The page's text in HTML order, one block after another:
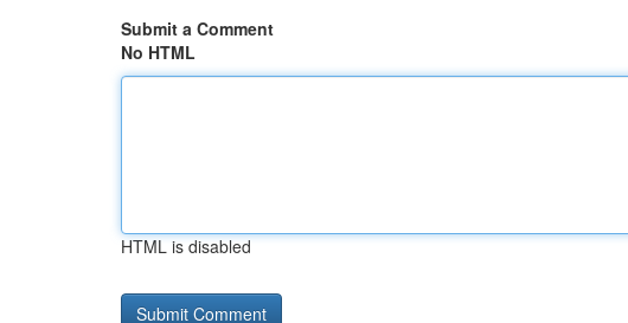
Submit a Comment
No HTML
HTML is disabled